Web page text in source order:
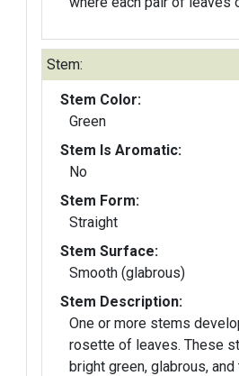
Stem:
Stem Color:
Green
Stem Is Aromatic:
No
Stem Form:
Straight
Stem Surface:
Smooth (glabrous)
Stem Description:
One or more stems
rosette of leaves. These
bright green, glabrous,